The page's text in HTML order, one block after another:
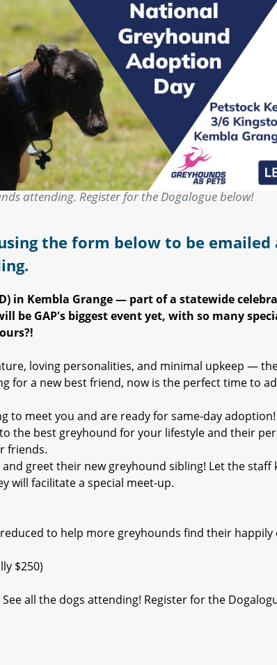
attending. Register for the Dogalogue below!
the form below to be
in Kembla Grange — part of a statewide
be GAP's biggest event yet, with so many
loving personalities, and minimal upkeep —
for a new best friend, now is the perfect time to
to meet you and are ready for same-day adoption!
the best greyhound for your lifestyle and their
friends.
greet their new greyhound sibling! Let the staff
will facilitate a special meet-up.
to help more greyhounds find their happily
$250)
all the dogs attending! Register for the